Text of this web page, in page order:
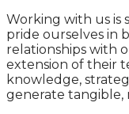
Working with us is
pride ourselves in
relationships with
extension of their
knowledge,
generate tangible,